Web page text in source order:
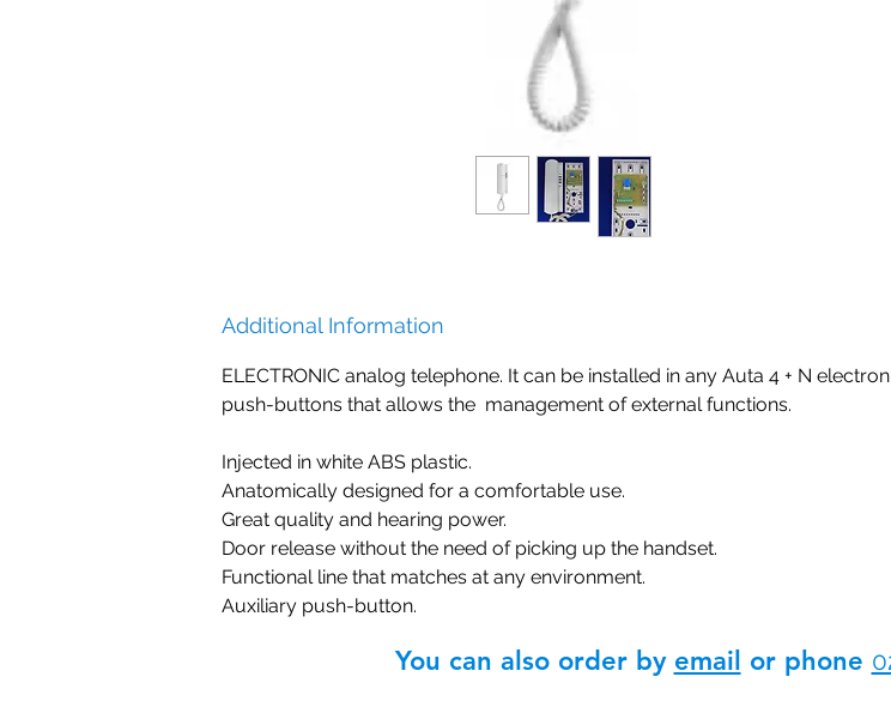
Additional Information
ELECTRONIC analog telephone. It can be installed in any Auta 4 + N
push-buttons that allows the management of external functions.
Injected in white ABS plastic.
Anatomically designed for a comfortable use.
Great quality and hearing power.
Door release without the need of picking up the handset.
Functional line that matches at any environment.
Auxiliary push-button.
You can also order by email or phone